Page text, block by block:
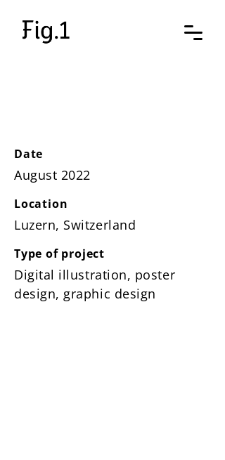
Date
August 2022
Location
Luzern, Switzerland
Type of project
Digital illustration, poster
design, graphic design